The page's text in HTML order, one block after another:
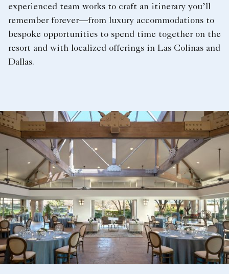
experienced team works to craft an itinerary you’ll
remember forever—from luxury accommodations to
bespoke opportunities to spend time together on the
resort and with localized offerings in Las Colinas and
Dallas.